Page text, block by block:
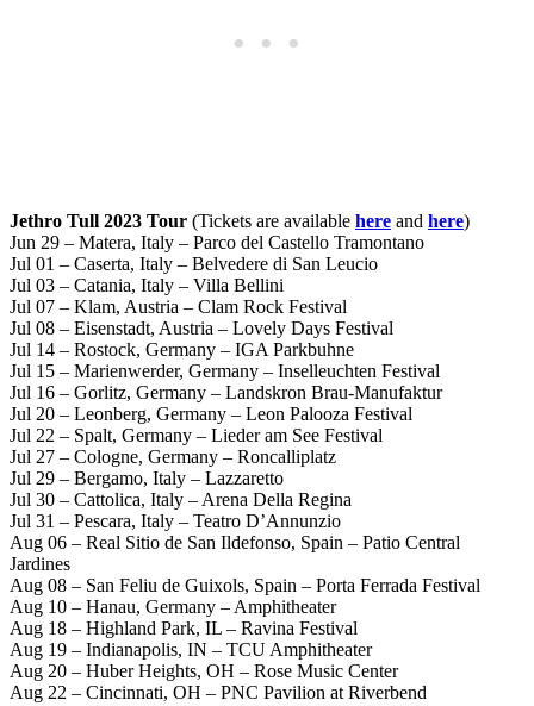
Jethro Tull 2023 Tour (Tickets are available here and here)
Jun 29 – Matera, Italy – Parco del Castello Tramontano
Jul 01 – Caserta, Italy – Belvedere di San Leucio
Jul 03 – Catania, Italy – Villa Bellini
Jul 07 – Klam, Austria – Clam Rock Festival
Jul 08 – Eisenstadt, Austria – Lovely Days Festival
Jul 14 – Rostock, Germany – IGA Parkbuhne
Jul 15 – Marienwerder, Germany – Inselleuchten Festival
Jul 16 – Gorlitz, Germany – Landskron Brau-Manufaktur
Jul 20 – Leonberg, Germany – Leon Palooza Festival
Jul 22 – Spalt, Germany – Lieder am See Festival
Jul 27 – Cologne, Germany – Roncalliplatz
Jul 29 – Bergamo, Italy – Lazzaretto
Jul 30 – Cattolica, Italy – Arena Della Regina
Jul 31 – Pescara, Italy – Teatro D’Annunzio
Aug 06 – Real Sitio de San Ildefonso, Spain – Patio Central
Jardines
Aug 08 – San Feliu de Guixols, Spain – Porta Ferrada Festival
Aug 10 – Hanau, Germany – Amphitheater
Aug 18 – Highland Park, IL – Ravina Festival
Aug 19 – Indianapolis, IN – TCU Amphitheater
Aug 20 – Huber Heights, OH – Rose Music Center
Aug 22 – Cincinnati, OH – PNC Pavilion at Riverbend